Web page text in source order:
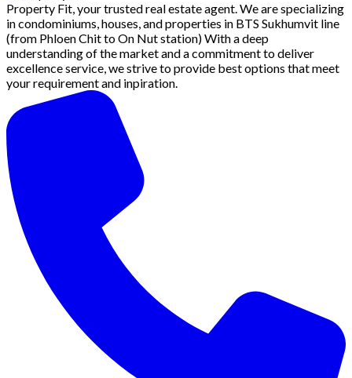
Property Fit, your trusted real estate agent. We are specializing
in condominiums, houses, and properties in BTS Sukhumvit line
(from Phloen Chit to On Nut station) With a deep
understanding of the market and a commitment to deliver
excellence service, we strive to provide best options that meet
your requirement and inpiration.